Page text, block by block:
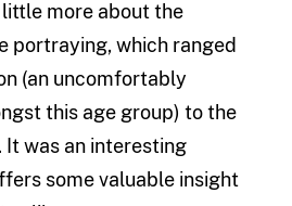
more about the
portraying, which ranged
(an uncomfortably
this age group) to the
was an interesting
some valuable insight